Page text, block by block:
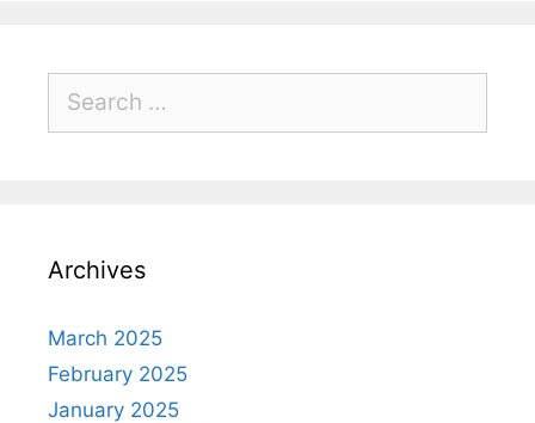
Archives
March 2025
February 2025
January 2025